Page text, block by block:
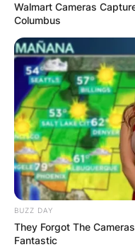
successful metal
biggest? This is a
critics have
definitive answer.
Walmart Cameras
Columbus
BUZZ DAY
They Forgot The
Fantastic